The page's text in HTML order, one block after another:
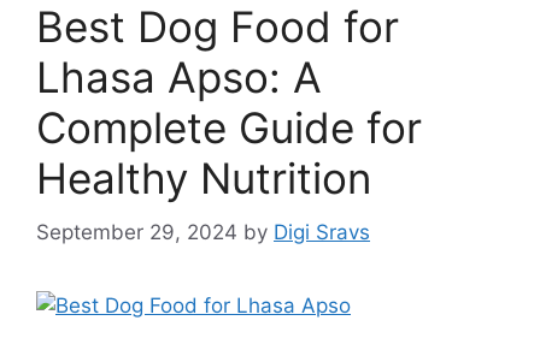
Best Dog Food for
Lhasa Apso: A
Complete Guide for
Healthy Nutrition
September 29, 2024 by Digi Sravs